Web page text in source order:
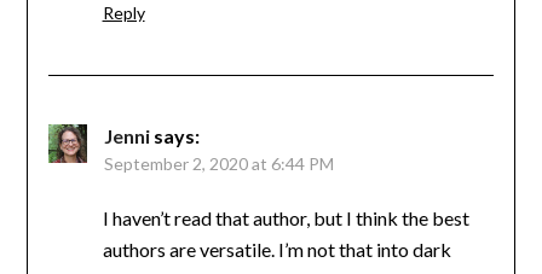
Reply
Jenni says:
September 2, 2020 at 6:44 PM
I haven’t read that author, but I think the best
authors are versatile. I’m not that into dark